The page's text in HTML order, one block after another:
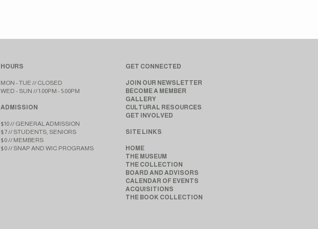
HOURS
MON - TUE // CLOSED​​
WED - SUN // 1:00PM - 5:00PM
ADMISSION
$10 // GENERAL ADMISSION
$7 // STUDENTS, SENIORS
$0 // MEMBERS
$0 // SNAP AND WIC PROGRAMS
GET CONNECTED
JOIN OUR NEWSLETTER
BECOME A MEMBER
GALLERY
CULTURAL RESOURCES
GET INVOLVED
SITE LINKS
HOME
THE MUSEUM
THE COLLECTION
BOARD AND ADVISORS
CALENDAR OF EVENTS
ACQUISITIONS
THE BOOK COLLECTION